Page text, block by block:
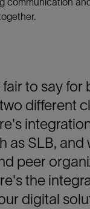
fair to say for
different
as SLB, and
peer
the
digital